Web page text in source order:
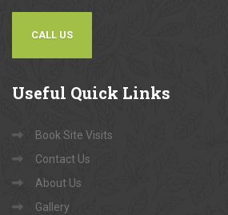
CALL US
Useful Quick Links
Book Site Visits
Contact Us
About Us
Gallery